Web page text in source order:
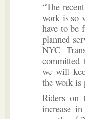
“The
work is so
have to be
planned
NYC
committed
we will
the work is
Riders on
increase